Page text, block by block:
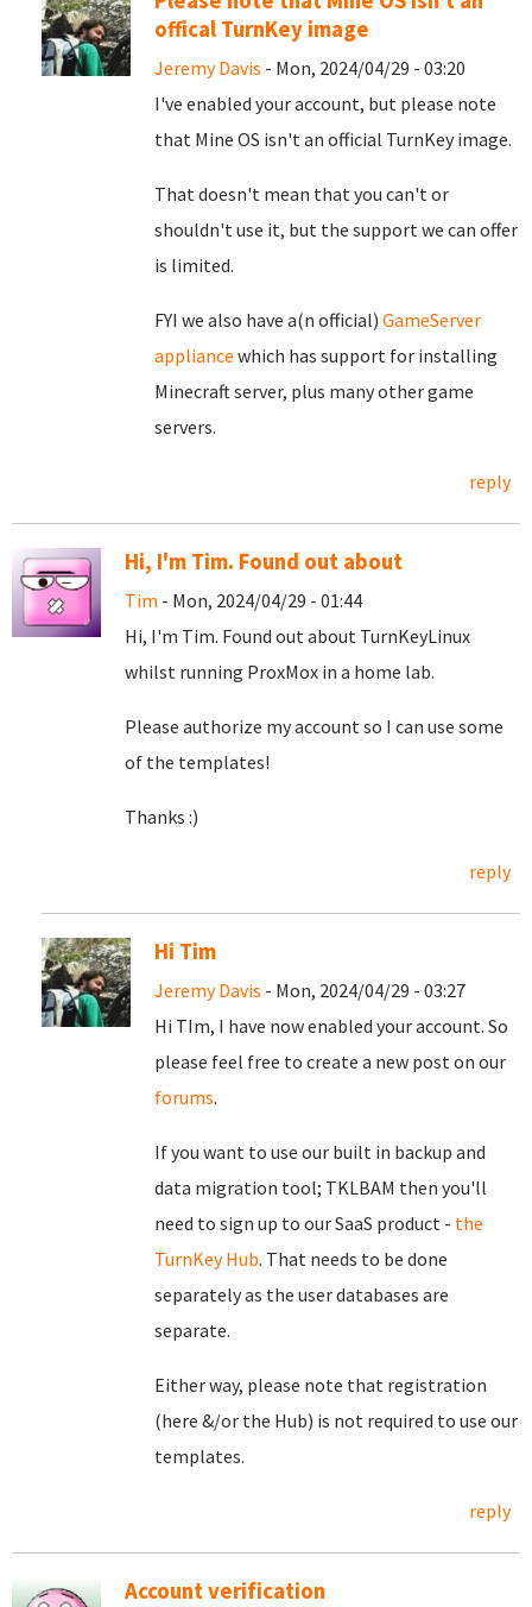
offical TurnKey image
Jeremy Davis - Mon, 2024/04/29 - 03:20
I've enabled your account, but please note
that Mine OS isn't an official TurnKey image.
That doesn't mean that you can't or
shouldn't use it, but the support we can offer
is limited.
FYI we also have a(n official) GameServer
appliance which has support for installing
Minecraft server, plus many other game
servers.
reply
Hi, I'm Tim. Found out about
Tim - Mon, 2024/04/29 - 01:44
Hi, I'm Tim. Found out about TurnKeyLinux
whilst running ProxMox in a home lab.
Please authorize my account so I can use some
of the templates!
Thanks :)
reply
Hi Tim
Jeremy Davis - Mon, 2024/04/29 - 03:27
Hi TIm, I have now enabled your account. So
please feel free to create a new post on our
forums.
If you want to use our built in backup and
data migration tool; TKLBAM then you'll
need to sign up to our SaaS product - the
TurnKey Hub. That needs to be done
separately as the user databases are
separate.
Either way, please note that registration
(here &/or the Hub) is not required to use our
templates.
reply
Account verification